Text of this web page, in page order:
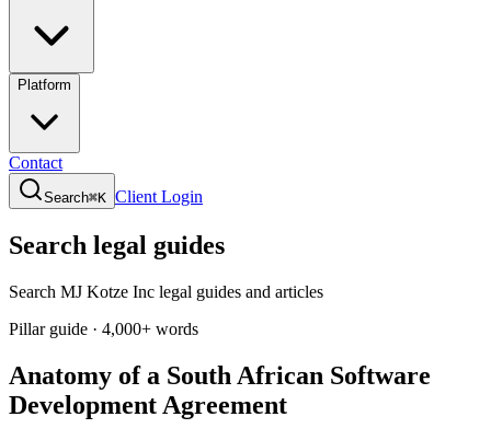
Platform
Contact
Search⌘K Client Login
Search legal guides
Search MJ Kotze Inc legal guides and articles
Pillar guide · 4,000+ words
Anatomy of a South African Software
Development Agreement